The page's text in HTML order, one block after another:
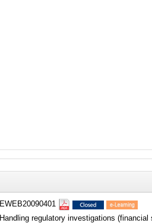
EWEB20090401
Handling regulatory investigations (financial